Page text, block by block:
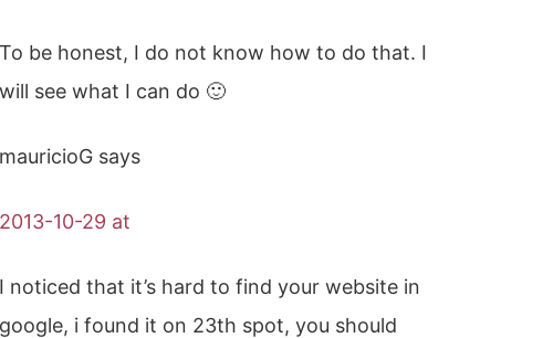
To be honest, I do not know how to do that. I
will see what I can do 🙂
mauricioG says
2013-10-29 at
I noticed that it’s hard to find your website in
google, i found it on 23th spot, you should